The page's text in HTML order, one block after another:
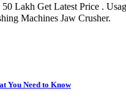
Lakh Get Latest Price .
Machines Jaw Crusher.
You Need to Know